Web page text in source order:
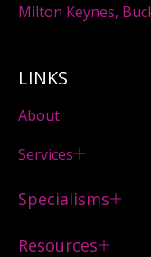
Milton Keynes,
LINKS
About
Services
Specialisms
Resources